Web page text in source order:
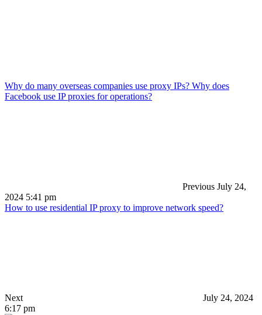
Why do many overseas companies use proxy IPs? Why does
Facebook use IP proxies for operations?
Previous July 24,
2024 5:41 pm
How to use residential IP proxy to improve network speed?
Next
July 24, 2024
6:17 pm